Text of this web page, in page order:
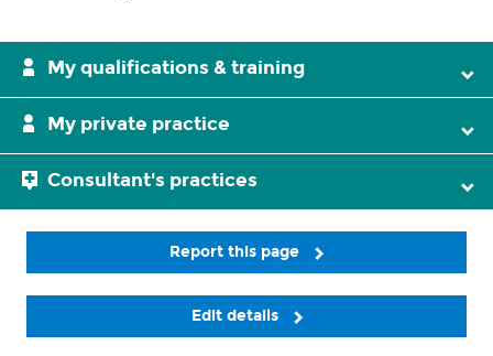
My qualifications & training
My private practice
Consultant's practices
Report this page
Edit details